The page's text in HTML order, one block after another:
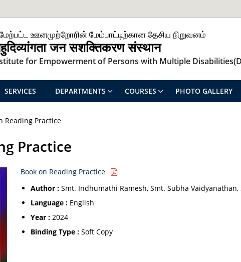
ஊனமுற்றோரின் மேம்பாட்டிற்கான தேசிய நிறுவனம்
जन सशक्तिकरण संस्थान
for Empowerment of Persons with Multiple
SERVICES DEPARTMENTS COURSES PHOTO GALLERY
Reading Practice
Practice
Book on Reading Practice
Author : Smt. Indhumathi Ramesh, Smt. Subha
Language : English
Year : 2024
Binding Type : Soft Copy